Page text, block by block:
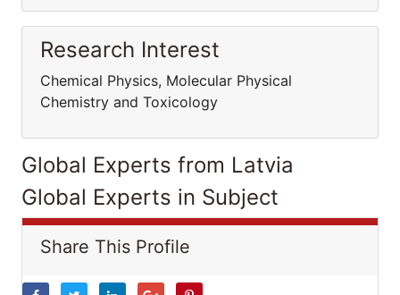
Research Interest
Chemical Physics, Molecular Physical
Chemistry and Toxicology
Global Experts from Latvia
Global Experts in Subject
Share This Profile